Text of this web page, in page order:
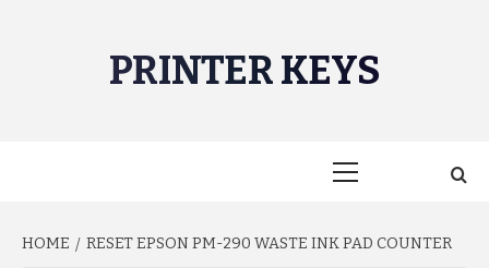
PRINTER KEYS
HOME RESET EPSON PM-290 WASTE INK PAD COUNTER